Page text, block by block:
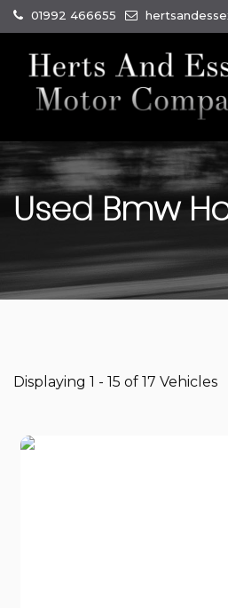
01992 466655
Used Bmw
Displaying 1 - 15 of 17 Vehicles